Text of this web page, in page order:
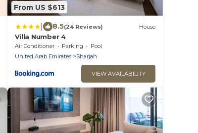
From US $613
8.5(24 Reviews) House
Villa Number 4
Air Conditioner Parking
Pool
United Arab Emirates
Sharjah
VIEW AVAILABILITY